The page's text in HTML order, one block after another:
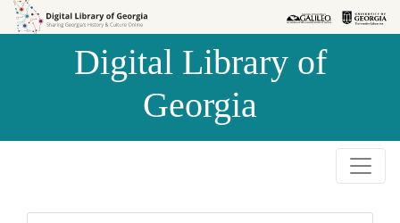
Skip to
Skip to
Digital Library of
Georgia